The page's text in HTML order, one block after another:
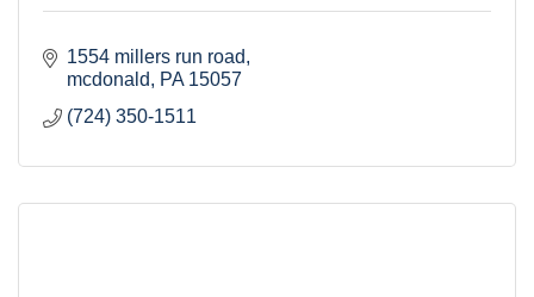
1554 millers run road
mcdonald
PA 15057
(724) 350-1511